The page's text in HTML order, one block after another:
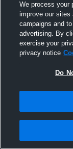
We process your
improve our
campaigns and
advertising. By
exercise your
privacy notice
Do